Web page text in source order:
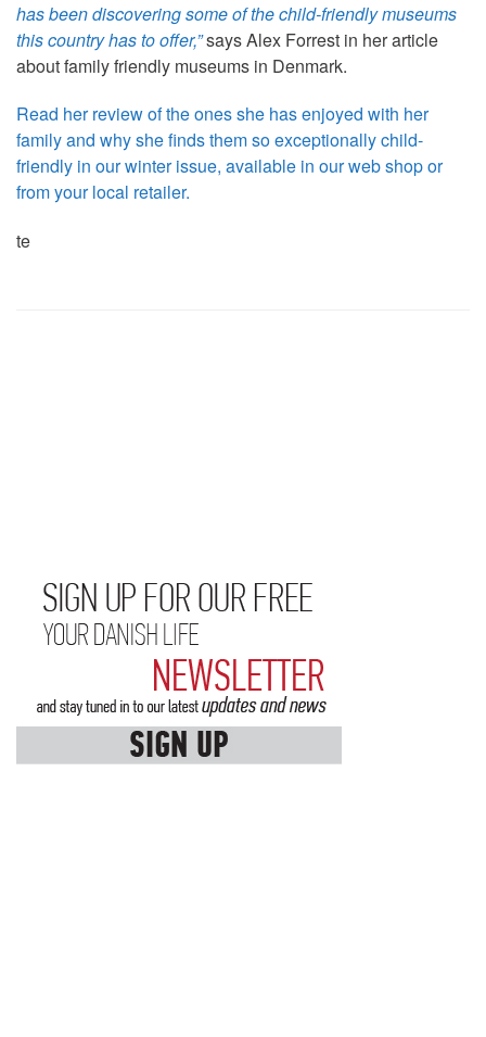
has been discovering some of the child-friendly museums
this country has to offer,”says Alex Forrest in her article
about family friendly museums in Denmark.
Read her review of the ones she has enjoyed with her
family and why she finds them so exceptionally child-
friendly in our winter issue, available in our web shop or
from your local retailer.
te